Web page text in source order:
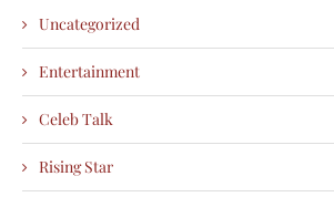
Uncategorized
Entertainment
Celeb Talk
Rising Star